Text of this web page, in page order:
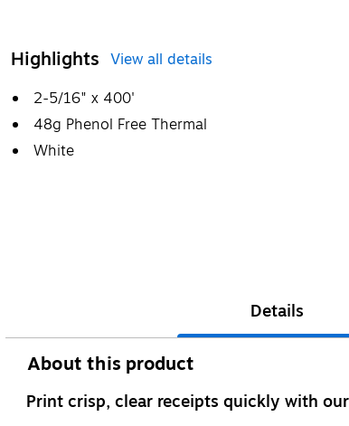
Highlights View all details
2-5/16" x 400'
48g Phenol Free Thermal
White
Details
About this product
Print crisp, clear receipts quickly with